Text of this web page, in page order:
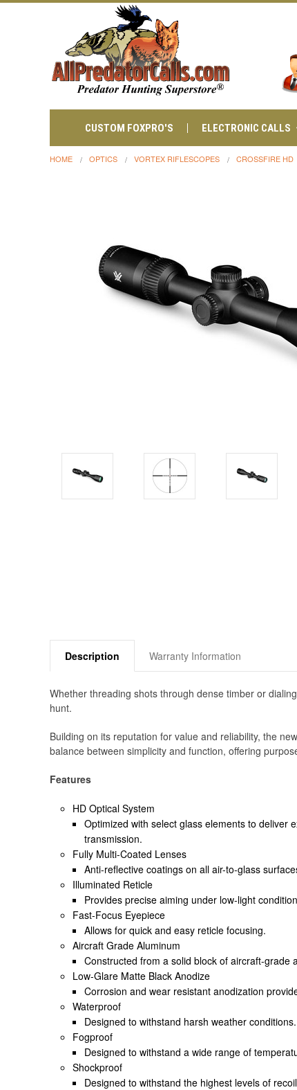
CUSTOM FOXPRO'S ELECTRONIC CALLS
HOME OPTICS VORTEX RIFLESCOPES CROSSFIRE HD
Description Warranty Information
Whether threading shots through dense timber or
hunt.
Building on its reputation for value and reliability, the
balance between simplicity and function, offering
Features
HD Optical System
Optimized with select glass elements to deliver
transmission.
Fully Multi-Coated Lenses
Anti-reflective coatings on all air-to-glass
Illuminated Reticle
Provides precise aiming under low-light
Fast-Focus Eyepiece
Allows for quick and easy reticle focusing.
Aircraft Grade Aluminum
Constructed from a solid block of aircraft-grade
Low-Glare Matte Black Anodize
Corrosion and wear resistant anodization
Waterproof
Designed to withstand harsh weather conditions.
Fogproof
Designed to withstand a wide range of
Shockproof
Designed to withstand the highest levels of